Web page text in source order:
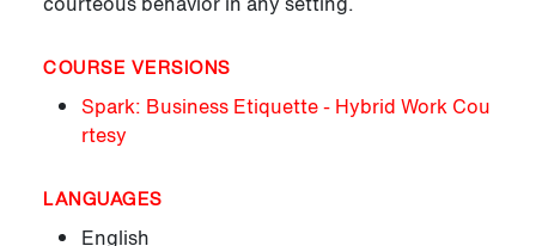
COURSE VERSIONS
Spark: Business Etiquette - Hybrid Work Cou
rtesy
LANGUAGES
English